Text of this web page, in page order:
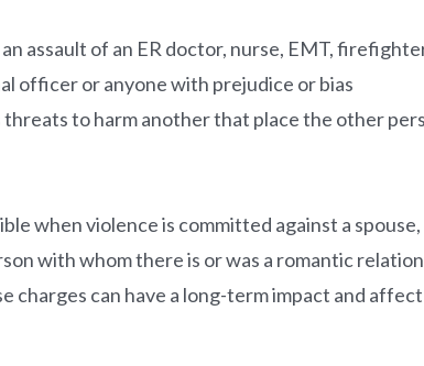
assault of an ER doctor, nurse, EMT,
officer or anyone with prejudice or bias
to harm another that place the other
when violence is committed against a
with whom there is or was a romantic
charges can have a long-term impact and